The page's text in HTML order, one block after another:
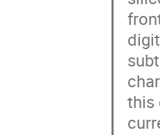
this